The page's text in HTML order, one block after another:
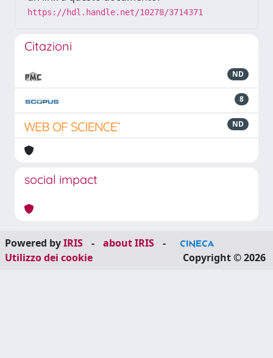
https://hdl.handle.net/10278/3714371
Citazioni
ND
8
ND
social impact
Powered byIRIS - about IRIS
-
Utilizzo dei cookie
Copyright © 2026